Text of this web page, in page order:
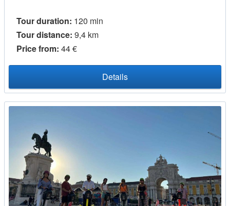
Tour duration: 120 min
Tour distance: 9,4 km
Price from: 44 €
Details